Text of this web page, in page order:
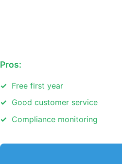
Pros:
Free first year
Good customer service
Compliance monitoring